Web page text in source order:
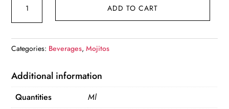
Mojito
ADD TO CART
Categories: Beverages,Mojitos
Additional information
Quantities Ml